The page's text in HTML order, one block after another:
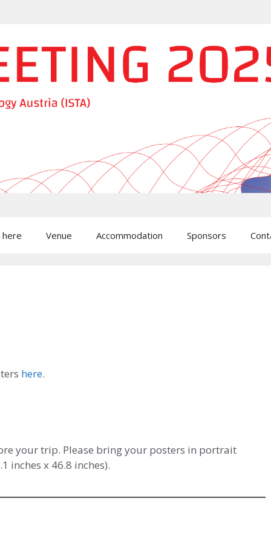
Venue Accommodation Sponsors
here.
your trip. Please bring your posters in portrait
inches x 46.8 inches).